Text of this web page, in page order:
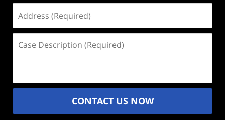
(Required)
Description
CONTACT US NOW